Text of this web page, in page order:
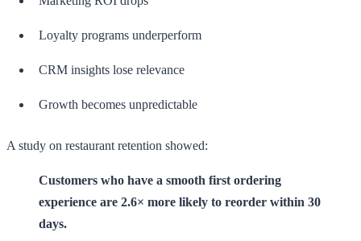
Loyalty programs underperform
CRM insights lose relevance
Growth becomes unpredictable
A study on restaurant retention showed:
Customers who have a smooth first ordering
experience are 2.6× more likely to reorder within 30
days.